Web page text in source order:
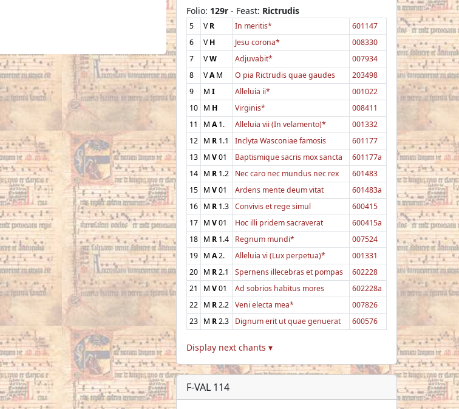
Folio: 129r - Feast: Rictrudis
5 VR In meritis*
601147
6
VH Jesu corona*
008330
7
VW Adjuvabit*
007934
8
VAM O pia Rictrudis quae gaudes
203498
9
M I Alleluia ii*
001022
10 M H Virginis*
008411
11
M A1. Alleluia vii (In velamento)*
001332
12 M R 1.1 Inclyta Wasconiae famosis
601177
13 M V01 Baptismique sacris mox sancta
601177a
14 M R 1.2 Nec caro nec mundus nec rex
601483
15 M V01 Ardens mente deum vitat
601483a
16 M R 1.3 Convivis et rege simul
600415
17 M V01 Hoc illi pridem sacraverat
600415a
18 M R 1.4 Regnum mundi*
007524
19 M A2. Alleluia vi (Lux perpetua)*
001331
20 M R2.1 Spernens illecebras et pompas
602228
21
M V01 Ad sobrios habitus mores
602228a
22 M R2.2 Veni electa mea*
007826
23 M R2.3 Dignum erit ut quae genuerat 600576
Display next chants ▾
F-VAL 114